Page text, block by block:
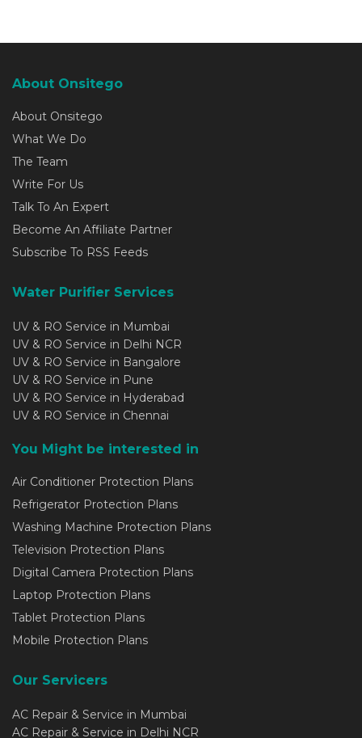
About Onsitego
About Onsitego
What We Do
The Team
Write For Us
Talk To An Expert
Become An Affiliate Partner
Subscribe To RSS Feeds
Water Purifier Services
UV & RO Service in Mumbai
UV & RO Service in Delhi NCR
UV & RO Service in Bangalore
UV & RO Service in Pune
UV & RO Service in Hyderabad
UV & RO Service in Chennai
You Might be interested in
Air Conditioner Protection Plans
Refrigerator Protection Plans
Washing Machine Protection Plans
Television Protection Plans
Digital Camera Protection Plans
Laptop Protection Plans
Tablet Protection Plans
Mobile Protection Plans
Our Servicers
AC Repair & Service in Mumbai
AC Repair & Service in Delhi NCR